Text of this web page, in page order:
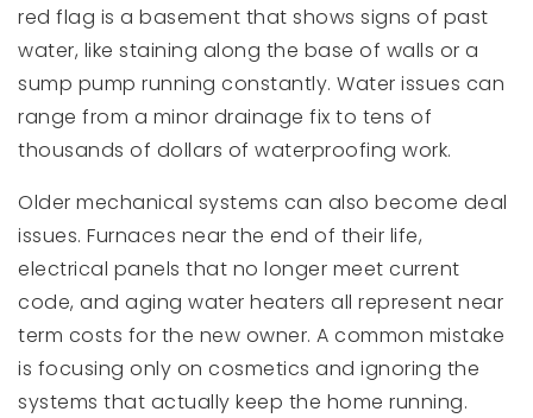
red flag is a basement that shows signs of past
water, like staining along the base of walls or a
sump pump running constantly. Water issues can
range from a minor drainage fix to tens of
thousands of dollars of waterproofing work.
Older mechanical systems can also become deal
issues. Furnaces near the end of their life,
electrical panels that no longer meet current
code, and aging water heaters all represent near
term costs for the new owner. A common mistake
is focusing only on cosmetics and ignoring the
systems that actually keep the home running.